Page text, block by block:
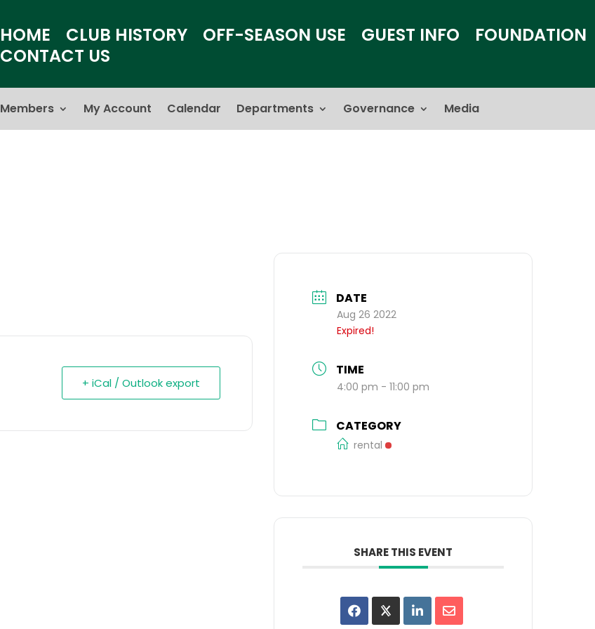
HOME CLUB HISTORY OFF-SEASON USE GUEST INFO
FOUNDATION
CONTACT US
Members My Account Calendar Departments Governance Media
+ iCal / Outlook export
DATE
Aug 26 2022
Expired!
TIME
4:00 pm - 11:00 pm
CATEGORY
rental
SHARE THIS EVENT